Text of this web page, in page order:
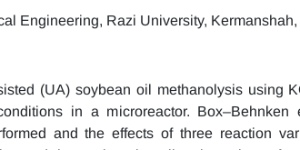
Engineering, Razi University, Kermanshah,
(UA) soybean oil methanolysis using
in a microreactor. Box–Behnken
and the effects of three reaction